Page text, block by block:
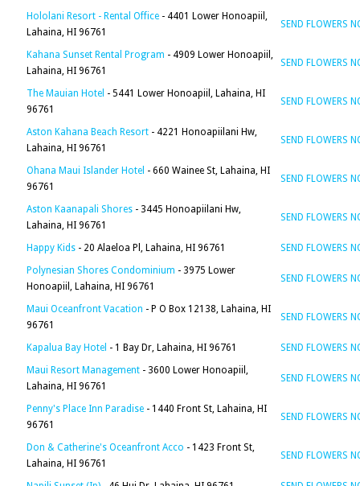
Hololani Resort - Rental Office - 4401 Lower Honoapiil,
Lahaina, HI 96761
SEND FLOWERS
Kahana Sunset Rental Program - 4909 Lower Honoapiil,
Lahaina, HI 96761
SEND FLOWERS
The Mauian Hotel - 5441 Lower Honoapiil, Lahaina, HI
96761
SEND FLOWERS
Aston Kahana Beach Resort - 4221 Honoapiilani Hw,
Lahaina, HI 96761
SEND FLOWERS
Ohana Maui Islander Hotel - 660 Wainee St, Lahaina, HI
96761
SEND FLOWERS
Aston Kaanapali Shores - 3445 Honoapiilani Hw,
Lahaina, HI 96761
SEND FLOWERS
Happy Kids - 20 Alaeloa Pl, Lahaina, HI 96761
SEND FLOWERS
Polynesian Shores Condominium - 3975 Lower
Honoapiil, Lahaina, HI 96761
SEND FLOWERS
Maui Oceanfront Vacation - P O Box 12138, Lahaina, HI
96761
SEND FLOWERS
Kapalua Bay Hotel - 1 Bay Dr, Lahaina, HI 96761
SEND FLOWERS
Maui Resort Management - 3600 Lower Honoapiil,
Lahaina, HI 96761
SEND FLOWERS
Penny's Place Inn Paradise - 1440 Front St, Lahaina, HI
96761
SEND FLOWERS
Don & Catherine's Oceanfront Acco - 1423 Front St,
Lahaina, HI 96761
SEND FLOWERS